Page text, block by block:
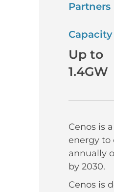
Partners
Capacity
Up to
1.4GW
Cenos is
energy to
annually
by 2030.
Cenos is